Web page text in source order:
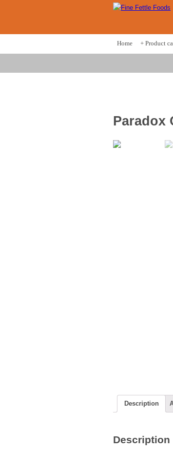
Home + Product
Paradox
Description
Description